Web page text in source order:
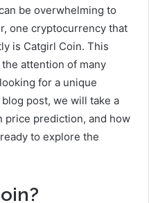
be overwhelming to
one cryptocurrency that
is Catgirl Coin. This
attention of many
for a unique
post, we will take a
price prediction, and how
to explore the